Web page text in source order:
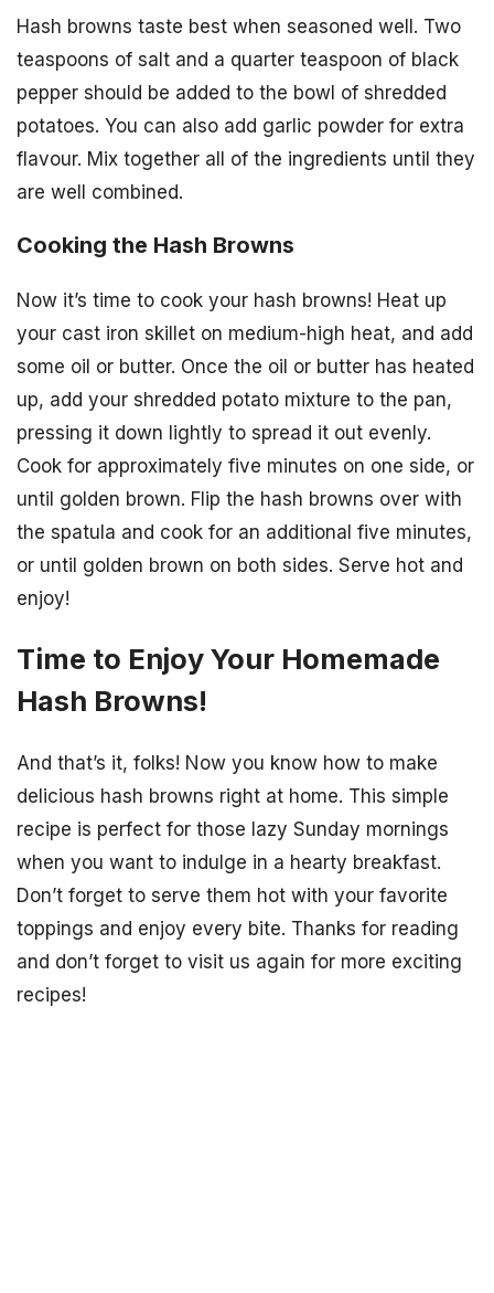
Hash browns taste best when seasoned well. Two
teaspoons of salt and a quarter teaspoon of black
pepper should be added to the bowl of shredded
potatoes. You can also add garlic powder for extra
flavour. Mix together all of the ingredients until they
are well combined.
Cooking the Hash Browns
Now it’s time to cook your hash browns! Heat up
your cast iron skillet on medium-high heat, and add
some oil or butter. Once the oil or butter has heated
up, add your shredded potato mixture to the pan,
pressing it down lightly to spread it out evenly.
Cook for approximately five minutes on one side, or
until golden brown. Flip the hash browns over with
the spatula and cook for an additional five minutes,
or until golden brown on both sides. Serve hot and
enjoy!
Time to Enjoy Your Homemade
Hash Browns!
And that’s it, folks! Now you know how to make
delicious hash browns right at home. This simple
recipe is perfect for those lazy Sunday mornings
when you want to indulge in a hearty breakfast.
Don’t forget to serve them hot with your favorite
toppings and enjoy every bite. Thanks for reading
and don’t forget to visit us again for more exciting
recipes!